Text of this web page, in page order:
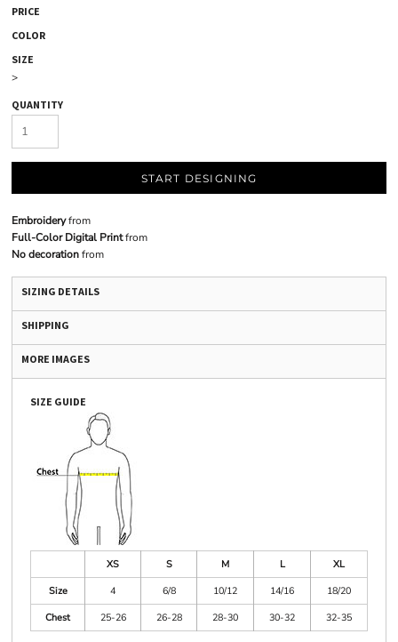
PRICE
COLOR
SIZE
>
QUANTITY
START DESIGNING
Embroideryfrom
Full-Color Digital Printfrom
No decorationfrom
SIZING DETAILS
SHIPPING
MORE IMAGES
SIZE GUIDE
XS S M L
XL
Size
4 6/8 10/12 14/16
18/20
Chest
25-26 26-28 28-30 30-32 32-35